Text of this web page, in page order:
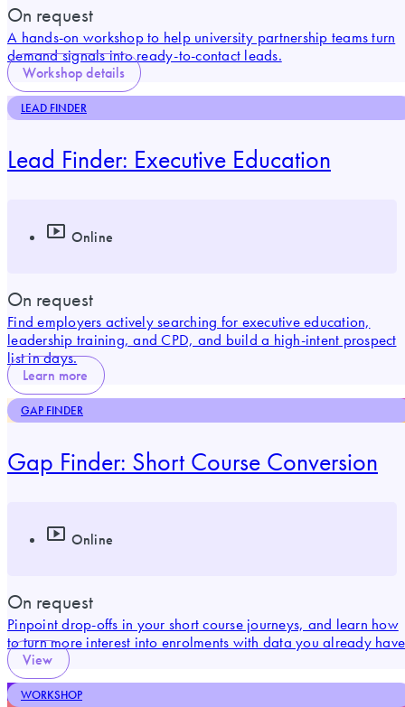
On request
A hands-on workshop to help university partnership teams turn
demand signals into ready-to-contact leads.
Workshop details
LEAD FINDER
Lead Finder: Executive Education
Online
On request
Find employers actively searching for executive education,
leadership training, and CPD, and build a high-intent prospect
list in days.
Learn more
GAP FINDER
Gap Finder: Short Course Conversion
Online
On request
Pinpoint drop-offs in your short course journeys, and learn how
to turn more interest into enrolments with data you already
View
WORKSHOP